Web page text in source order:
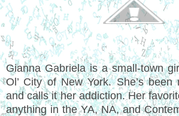
Gianna Gabriela is a small-town
Ol’ City of New York. She’s
and calls it her addiction. Her
anything in the YA, NA, and